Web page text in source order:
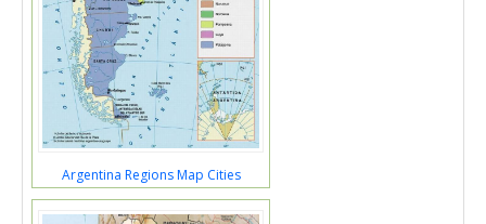
Argentina Regions Map Cities